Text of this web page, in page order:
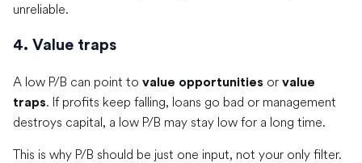
unreliable.
4. Value traps
A low P/B can point to value opportunities or value
traps. If profits keep falling, loans go bad or management
destroys capital, a low P/B may stay low for a long time.
This is why P/B should be just one input, not your only filter.